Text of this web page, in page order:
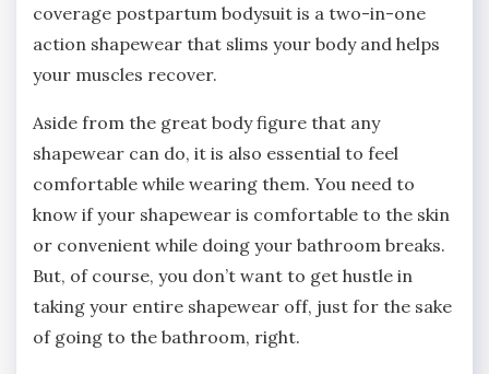
coverage postpartum bodysuit is a two-in-one
action shapewear that slims your body and helps
your muscles recover.
Aside from the great body figure that any
shapewear can do, it is also essential to feel
comfortable while wearing them. You need to
know if your shapewear is comfortable to the skin
or convenient while doing your bathroom breaks.
But, of course, you don’t want to get hustle in
taking your entire shapewear off, just for the sake
of going to the bathroom, right.